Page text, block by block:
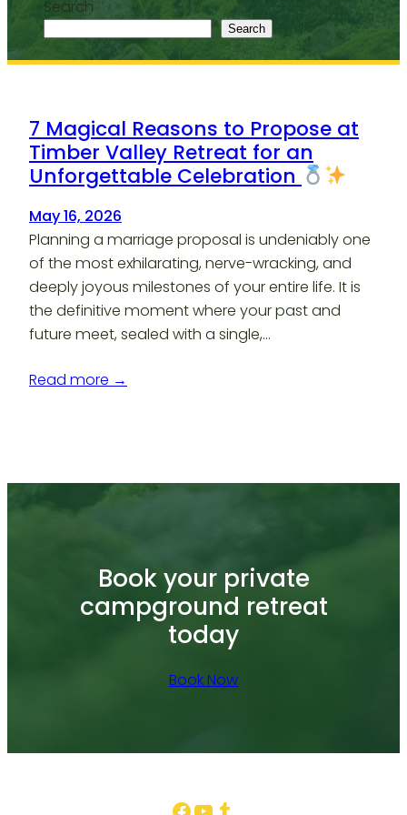
Search
Search
7 Magical Reasons to Propose at
Timber Valley Retreat for an
Unforgettable Celebration
May 16, 2026
Planning a marriage proposal is undeniably one
of the most exhilarating, nerve-wracking, and
deeply joyous milestones of your entire life. It is
the definitive moment where your past and
future meet, sealed with a single,…
Read more →
Book your private
campground retreat
today
Book Now